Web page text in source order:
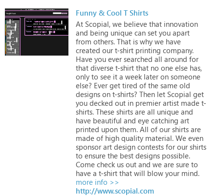
Funny & Cool T Shirts
At Scopial, we believe that innovation
and being unique can set you apart
from others. That is why we have
created our t-shirt printing company.
Have you ever searched all around for
that diverse t-shirt that no one else has,
only to see it a week later on someone
else? Ever get tired of the same old
designs on t-shirts? Then let Scopial get
you decked out in premier artist made t-
shirts. These shirts are all unique and
have beautiful and eye catching art
printed upon them. All of our shirts are
made of high quality material. We even
sponsor art design contests for our shirts
to ensure the best designs possible.
Come check us out and we are sure to
have a t-shirt that will blow your mind.
more info >>
http://www.scopial.com